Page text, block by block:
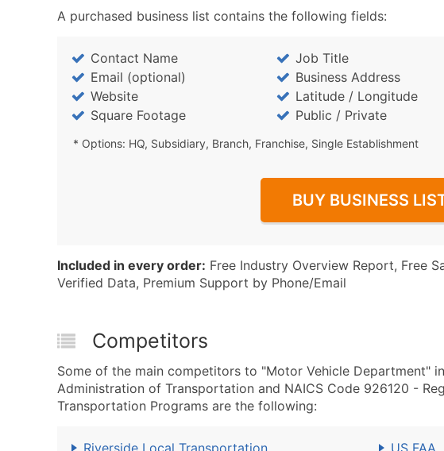
A purchased business list contains the following fields:
Contact Name Job Title
Email (optional)
Business Address
Website
Latitude / Longitude
Square Footage
Public / Private
* Options: HQ, Subsidiary, Branch, Franchise, Single Establishment
BUY BUSINESS
Included in every order: Free Industry Overview Report, Free
Verified Data, Premium Support by Phone/Email
Competitors
Some of the main competitors to "Motor Vehicle Department"
Administration of Transportation and NAICS Code 926120 -
Transportation Programs are the following:
Riverside Local Transportation
US FAA